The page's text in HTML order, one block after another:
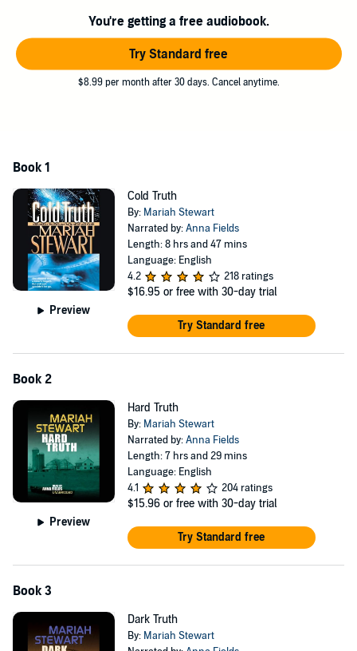
©2005 Marti Robb (P)2006 Blackstone Audiobooks
You're getting a free audiobook.
Try Standard free
$8.99 per month after 30 days. Cancel anytime.
Book 1
Preview
Cold Truth
By: Mariah Stewart
Narrated by:Anna Fields
Length: 8 hrs and 47 mins
Language: English
4.2
218 ratings
$16.95 or free with 30-day trial
Try Standard free
Book 2
Preview
Hard Truth
By: Mariah Stewart
Narrated by:Anna Fields
Length: 7 hrs and 29 mins
Language: English
4.1
204 ratings
$15.96 or free with 30-day trial
Try Standard free
Book 3
Dark Truth
By: Mariah Stewart